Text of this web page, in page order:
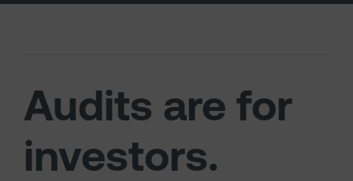
Audits are for
investors.